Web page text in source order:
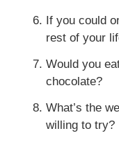
If you could
rest of your
Would you
chocolate?
What’s the
willing to try?